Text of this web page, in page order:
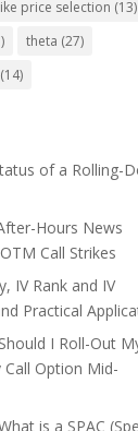
price selection (13)
theta (27)
(14)
of a Rolling-
Hours News
Call Strikes
IV Rank and IV
Practical
I Roll-Out
Option Mid-
is a SPAC